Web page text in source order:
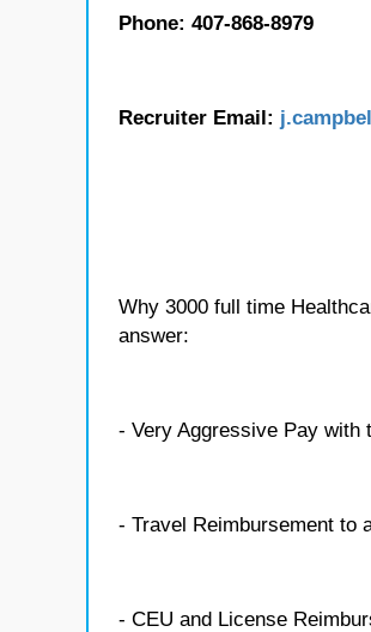
Phone: 407-868-8979
Recruiter Email: j.
Why 3000 full time
answer:
- Very Aggressive Pay with
- Travel Reimbursement to
- CEU and License